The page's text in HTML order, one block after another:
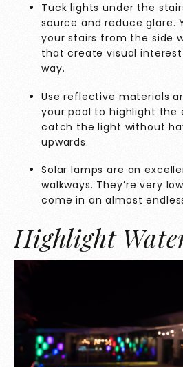
Tuck lights under the
source and reduce glare.
your stairs from the side
that create visual
way.
Use reflective materials
your pool to highlight the
catch the light without
upwards.
Solar lamps are an
walkways. They’re very
come in an almost
Highlight